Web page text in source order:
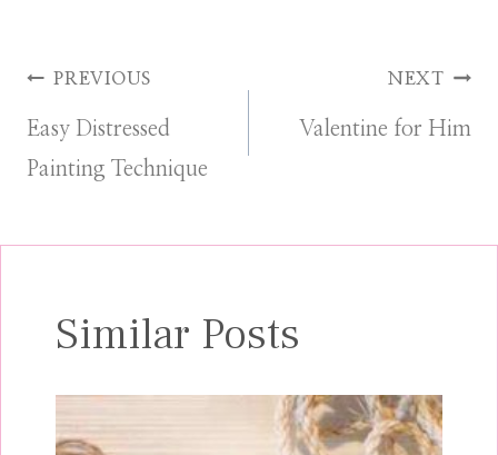
Post
navigation
PREVIOUS
Easy Distressed
Painting Technique
NEXT
Valentine for Him
Similar Posts